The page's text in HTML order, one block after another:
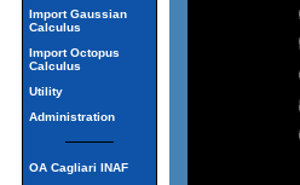
Import Gaussian
Calculus
Import Octopus
Calculus
Utility
Administration
OA Cagliari INAF